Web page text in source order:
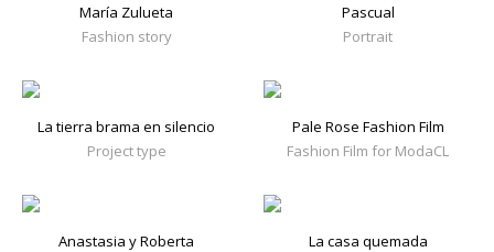
María Zulueta
Fashion story
Pascual
Portrait
La tierra brama en silencio
Project type
Pale Rose Fashion Film
Fashion Film for ModaCL
Anastasia y Roberta
La casa quemada